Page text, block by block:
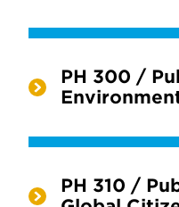
PH 300 /
PH 310 /